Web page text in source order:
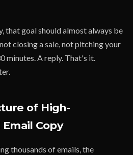
that goal should almost always be
closing a sale, not pitching your
minutes. A reply. That's it.
of High-
Copy
thousands of emails, the